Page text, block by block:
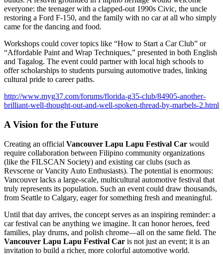
everyone: the teenager with a clapped-out 1990s Civic, the uncle
restoring a Ford F-150, and the family with no car at all who simply
came for the dancing and food.
Workshops could cover topics like “How to Start a Car Club” or
“Affordable Paint and Wrap Techniques,” presented in both English
and Tagalog. The event could partner with local high schools to
offer scholarships to students pursuing automotive trades, linking
cultural pride to career paths.
http://www.myg37.com/forums/florida-g35-club/84905-another-
brilliant-well-thought-out-and-well-spoken-thread-by-marbels-2.html
A Vision for the Future
Creating an official Vancouver Lapu Lapu Festival Car would
require collaboration between Filipino community organizations
(like the FILSCAN Society) and existing car clubs (such as
Revscene or Vancity Auto Enthusiasts). The potential is enormous:
Vancouver lacks a large-scale, multicultural automotive festival that
truly represents its population. Such an event could draw thousands,
from Seattle to Calgary, eager for something fresh and meaningful.
Until that day arrives, the concept serves as an inspiring reminder: a
car festival can be anything we imagine. It can honor heroes, feed
families, play drums, and polish chrome—all on the same field. The
Vancouver Lapu Lapu Festival Car is not just an event; it is an
invitation to build a richer, more colorful automotive world.